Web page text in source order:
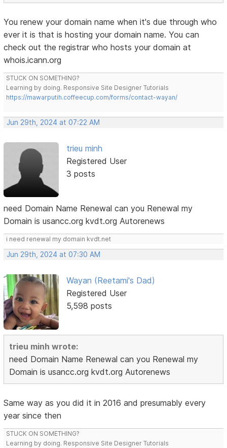
You renew your domain name when it's due through who
ever it is that is hosting your domain name. You can
check out the registrar who hosts your domain at
whois.icann.org
STUCK ON SOMETHING?
Learning by doing. Responsive Site Designer Tutorials
https://mawarputih.coffeecup.com/forms/contact-wayan/
Jun 29th, 2024 at 07:22 AM
trieu minh
Registered User
3 posts
need Domain Name Renewal can you Renewal my
Domain is usancc.org kvdt.org Autorenews
i need renewal my domain kvdt.net
Jun 29th, 2024 at 07:30 AM
Wayan (Reetami's Dad)
Registered User
5,598 posts
trieu minh wrote:
need Domain Name Renewal can you Renewal my
Domain is usancc.org kvdt.org Autorenews
Same way as you did it in 2016 and presumably every
year since then
STUCK ON SOMETHING?
Learning by doing. Responsive Site Designer Tutorials